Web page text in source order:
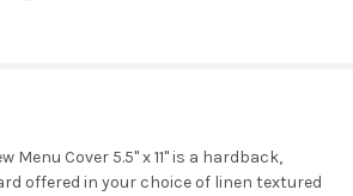
Menu Cover 5.5" x 11" is a hardback,
offered in your choice of linen textured